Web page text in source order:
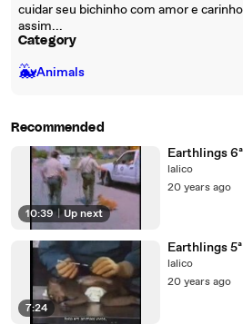
cuidar seu bichinho com amor e
assim...
Category
🐳Animals
Recommended
10:39 | Up next
Earthlings
lalico
20 years ago
7:24
Earthlings
lalico
20 years ago